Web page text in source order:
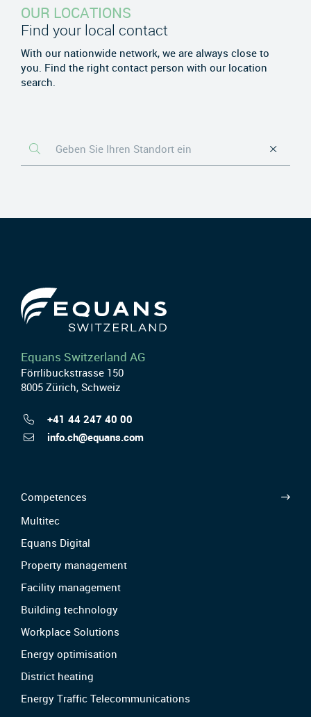
OUR LOCATIONS
Find your local contact
With our nationwide network, we are always close to
you. Find the right contact person with our location
search.
Equans Switzerland AG
Förrlibuckstrasse 150
8005 Zürich, Schweiz
+41 44 247 40 00
info.ch@equans.com
Competences
Multitec
Equans Digital
Property management
Facility management
Building technology
Workplace Solutions
Energy optimisation
District heating
Energy Traffic Telecommunications